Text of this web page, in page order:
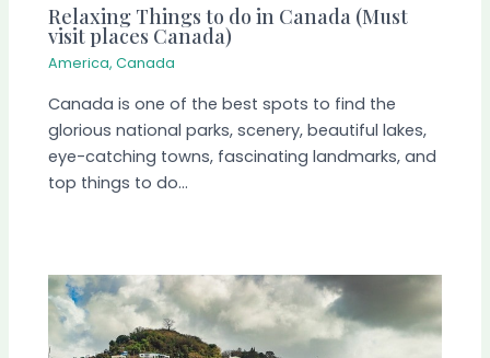
Relaxing Things to do in Canada (Must
visit places Canada)
America,Canada
Canada is one of the best spots to find the
glorious national parks, scenery, beautiful lakes,
eye-catching towns, fascinating landmarks, and
top things to do…